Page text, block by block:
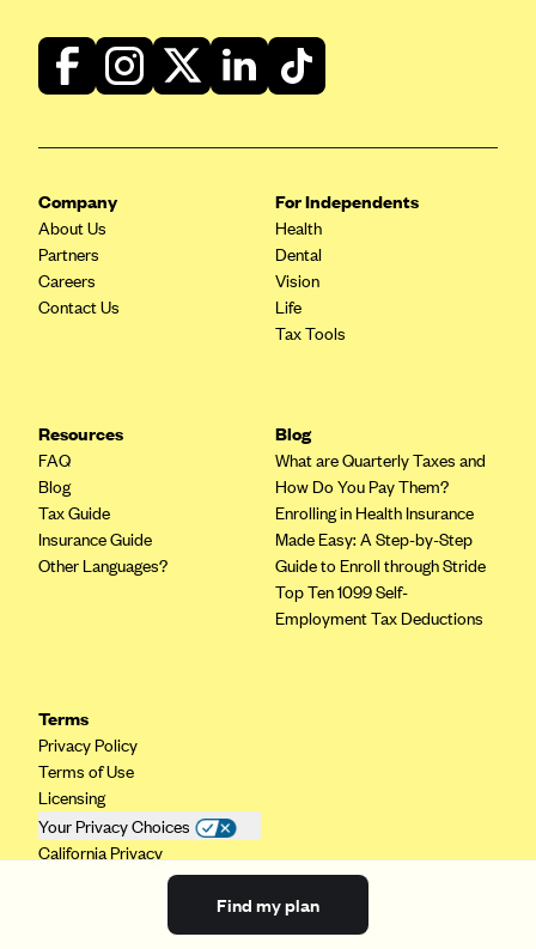
Find my plan
Company
About Us
Partners
Careers
Contact Us
For Independents
Health
Dental
Vision
Life
Tax Tools
Resources
FAQ
Blog
Tax Guide
Insurance Guide
Other Languages?
Blog
What are Quarterly Taxes and
How Do You Pay Them?
Enrolling in Health Insurance
Made Easy: A Step-by-Step
Guide to Enroll through Stride
Top Ten 1099 Self-
Employment Tax Deductions
Terms
Privacy Policy
Terms of Use
Licensing
Your Privacy Choices
California Privacy